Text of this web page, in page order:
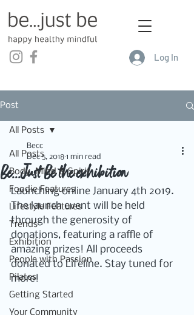
Log In
Post
All Posts
Body, Mind & Spirit
Foodie Features
Lifestyle Features
Trends
Exhibition
People with Passion
Pilates
Getting Started
Your Community
All Posts
Be...Just Be the exhibition
Becc
Dec 5, 2018 1 min read
Launching online January 4th 2019.
The launch event will be held
through the generosity of
donations, featuring a raffle of
amazing prizes! All proceeds
donated to Lifeline. Stay tuned for
more!